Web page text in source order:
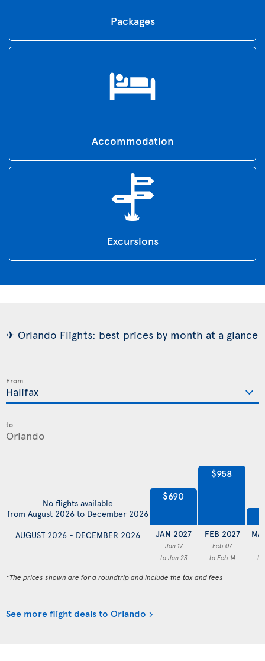
Packages
Accommodation
Excursions
✈ Orlando Flights: best prices by month at a glance
From
to
AUGUST 2026 - DECEMBER 2026
No flights available
from August 2026 to December 2026
$690
JAN 2027
Jan 17
to Jan 23
$958
FEB 2027
Feb 07
to Feb 14
to
*The prices shown are for a roundtrip and include the tax and fees
See more flight deals to Orlando